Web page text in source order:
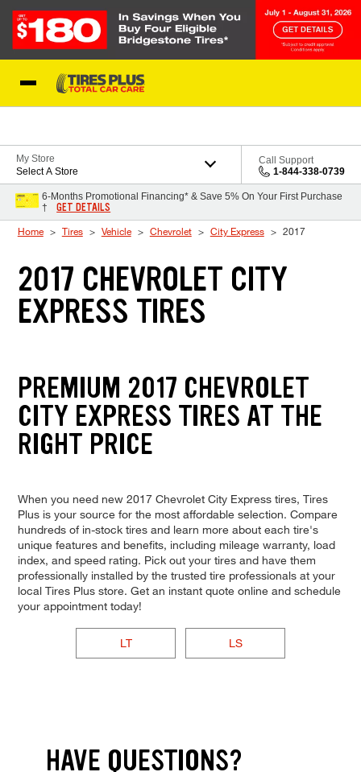
My Store
Select A Store
Call Support
1-844-338-0739
6-Months Promotional Financing* & Save 5% On Your First Purchase
†
GET DETAILS
Home Tires Vehicle Chevrolet City Express 2017
2017 CHEVROLET CITY
EXPRESS TIRES
PREMIUM 2017 CHEVROLET
CITY EXPRESS TIRES AT THE
RIGHT PRICE
When you need new 2017 Chevrolet City Express tires, Tires
Plus is your source for the most affordable selection. Compare
hundreds of in-stock tires and learn more about each tire's
unique features and benefits, including mileage warranty, load
index, and speed rating. Pick out your tires and have them
professionally installed by the trusted tire professionals at your
local Tires Plus store. Get an instant quote online and schedule
your appointment today!
LT LS
HAVE QUESTIONS?